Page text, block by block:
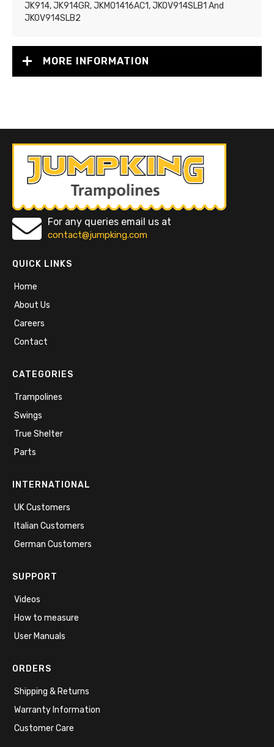
JK914, JK914GR, JKMO1416AC1, JKOV914SLB1 And
JKOV914SLB2
MORE INFORMATION
For any queries email us at
contact@jumpking.com
QUICK LINKS
Home
About Us
Careers
Contact
CATEGORIES
Trampolines
Swings
True Shelter
Parts
INTERNATIONAL
UK Customers
Italian Customers
German Customers
SUPPORT
Videos
How to measure
User Manuals
ORDERS
Shipping & Returns
Warranty Information
Customer Care